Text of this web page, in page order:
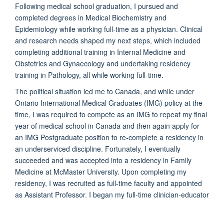
Following medical school graduation, I pursued and
completed degrees in Medical Biochemistry and
Epidemiology while working full-time as a physician. Clinical
and research needs shaped my next steps, which included
completing additional training in Internal Medicine and
Obstetrics and Gynaecology and undertaking residency
training in Pathology, all while working full-time.
The political situation led me to Canada, and while under
Ontario International Medical Graduates (IMG) policy at the
time, I was required to compete as an IMG to repeat my final
year of medical school in Canada and then again apply for
an IMG Postgraduate position to re-complete a residency in
an underserviced discipline. Fortunately, I eventually
succeeded and was accepted into a residency in Family
Medicine at McMaster University. Upon completing my
residency, I was recruited as full-time faculty and appointed
as Assistant Professor. I began my full-time clinician-educator